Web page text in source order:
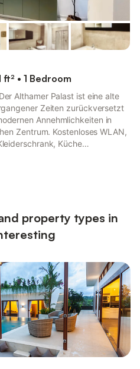
• 1 Bedroom
Althamer Palast ist eine alte
Zeiten zurückversetzt
Annehmlichkeiten in
Zentrum. Kostenloses WLAN,
Küche
Gefrierschrank,
Moka und Wasserkocher; im
property types in